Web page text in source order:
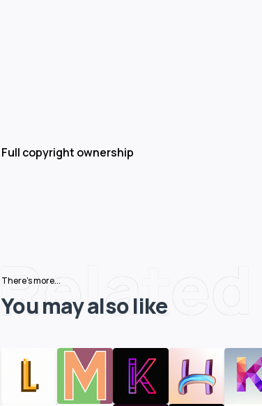
Full copyright ownership
Related
There's more...
You may also like